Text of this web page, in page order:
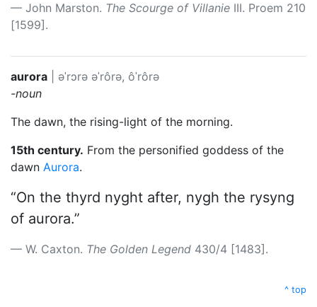
John Marston. The Scourge of Villanie III. Proem 210
[1599].
aurora əˈrɔrə əˈrôrə, ôˈrôrə
-noun
The dawn, the rising-light of the morning.
15th century. From the personified goddess of the
dawn Aurora.
“On the thyrd nyght after, nygh the rysyng
of aurora.”
W. Caxton. The Golden Legend 430/4 [1483].
^ top